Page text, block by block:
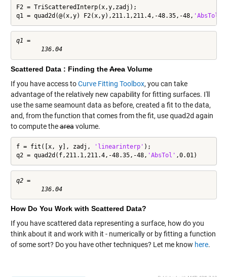
F2 = TriScatteredInterp(x,y,zadj);
q1 = quad2d(@(x,y) F2(x,y),211.1,211.4,-48.35,-48, 'AbsTol'
q1 =
       136.04
Scattered Data : Finding theAreaVolume
If you have access toCurve Fitting Toolbox, you can take
advantage of the relatively new capability for fitting surfaces. I'll
use the same seamount data as before, created a fit to the data,
and, from the function that comes from the fit, use quad2d again
to compute theareavolume.
f = fit([x, y], zadj, 'linearinterp' );
q2 = quad2d(f,211.1,211.4,-48.35,-48, 'AbsTol' ,0.01)
q2 =
       136.04
How Do You Work with Scattered Data?
If you have scattered data representing a surface, how do you
think about it and work with it - numerically or by fitting a function
of some sort? Do you have other techniques? Let me know here.